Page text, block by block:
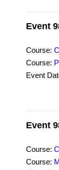
Event
Course:
Course:
Event
Event
Course:
Course: